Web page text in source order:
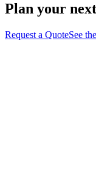
Plan your
Request a QuoteSee